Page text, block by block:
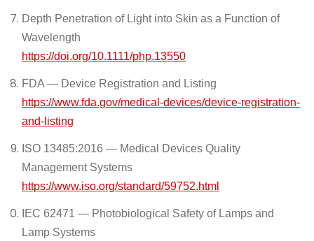
Depth Penetration of Light into Skin as a Function of
Wavelength
https://doi.org/10.1111/php.13550
FDA — Device Registration and Listing
https://www.fda.gov/medical-devices/device-registration-
and-listing
ISO 13485:2016 — Medical Devices Quality
Management Systems
https://www.iso.org/standard/59752.html
IEC 62471 — Photobiological Safety of Lamps and
Lamp Systems